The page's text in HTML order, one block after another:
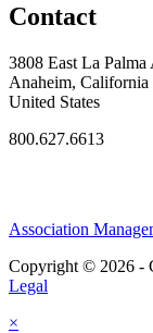
Contact
3808 East La Palma
Anaheim, California
United States
800.627.6613
Association
Copyright © 2026 -
Legal
×